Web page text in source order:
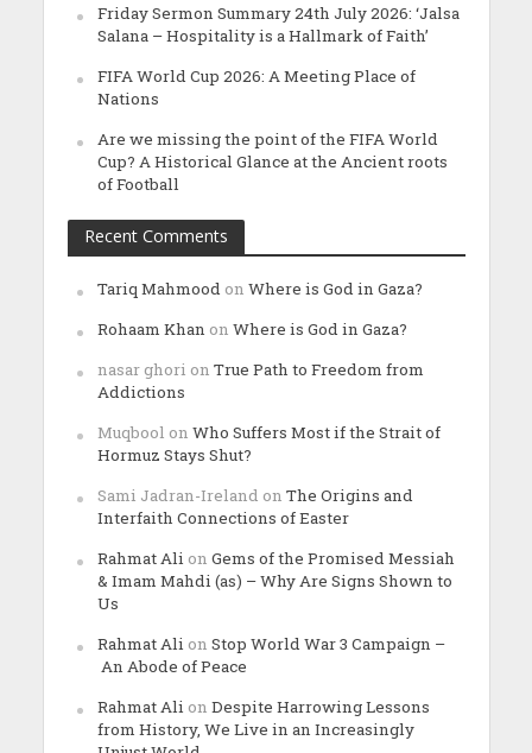
Friday Sermon Summary 24th July 2026: ‘Jalsa
Salana – Hospitality is a Hallmark of Faith’
FIFA World Cup 2026: A Meeting Place of
Nations
Are we missing the point of the FIFA World
Cup? A Historical Glance at the Ancient roots
of Football
Recent Comments
Tariq Mahmood on Where is God in Gaza?
Rohaam Khan on Where is God in Gaza?
nasar ghori on True Path to Freedom from
Addictions
Muqbool on Who Suffers Most if the Strait of
Hormuz Stays Shut?
Sami Jadran-Ireland on The Origins and
Interfaith Connections of Easter
Rahmat Ali on Gems of the Promised Messiah
& Imam Mahdi (as) – Why Are Signs Shown to
Us
Rahmat Ali on Stop World War 3 Campaign –
An Abode of Peace
Rahmat Ali on Despite Harrowing Lessons
from History, We Live in an Increasingly